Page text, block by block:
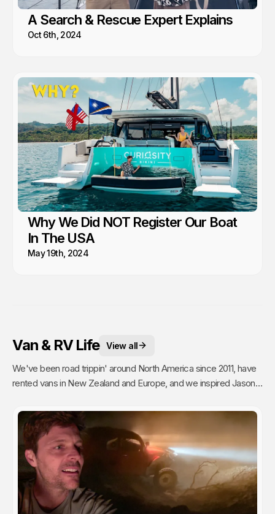
A Search & Rescue Expert Explains
Oct 6th, 2024
Why We Did NOT Register Our Boat
In The USA
May 19th, 2024
Van & RV Life View all
We've been road trippin' around North America since 2011, have
rented vans in New Zealand and Europe, and we inspired Jason's